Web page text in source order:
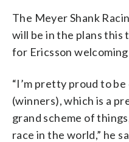
The Meyer Shank
will be in the plans this
for Ericsson
“I’m pretty proud to
(winners), which is a
grand scheme of
race in the world,” he